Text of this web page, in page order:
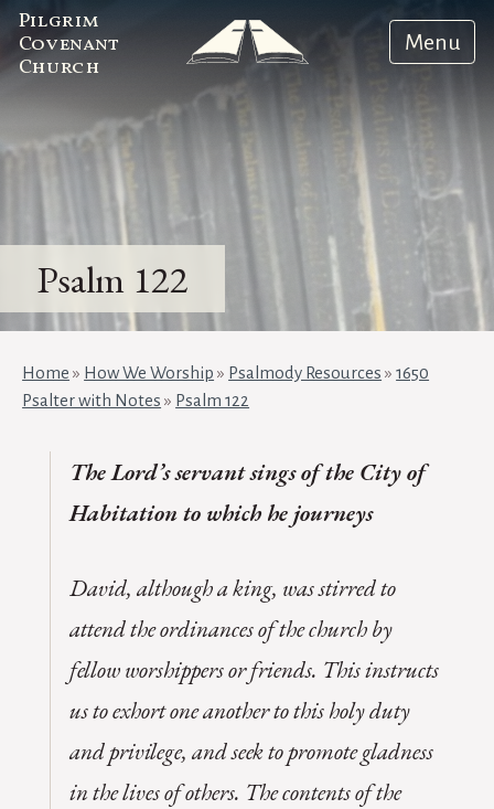
Pilgrim
Covenant
Church
Menu
Psalm 122
Home » How We Worship » Psalmody Resources »1650
Psalter with Notes » Psalm 122
The Lord’s servant sings of the City of
Habitation to which he journeys
David, although a king, was stirred to
attend the ordinances of the church by
fellow worshippers or friends. This instructs
us to exhort one another to this holy duty
and privilege, and seek to promote gladness
in the lives of others. The contents of the